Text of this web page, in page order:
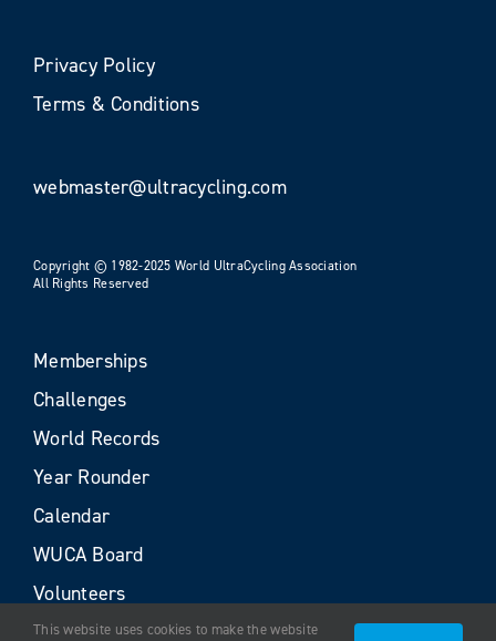
Privacy Policy
Terms & Conditions
webmaster@ultracycling.com
Copyright © 1982-2025 World UltraCycling Association
All Rights Reserved
Memberships
Challenges
World Records
Year Rounder
Calendar
WUCA Board
Volunteers
This website uses cookies to make the website